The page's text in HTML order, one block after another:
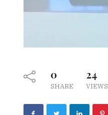
0
SHARE
24
VIEWS